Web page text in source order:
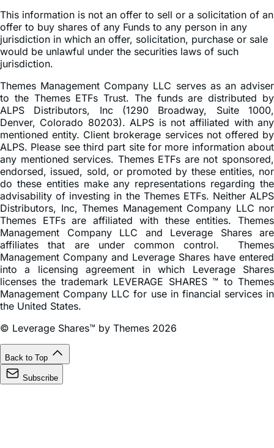
This information is not an offer to sell or a solicitation of an
offer to buy shares of any Funds to any person in any
jurisdiction in which an offer, solicitation, purchase or sale
would be unlawful under the securities laws of such
jurisdiction.
Themes Management Company LLC serves as an adviser
to the Themes ETFs Trust. The funds are distributed by
ALPS Distributors, Inc (1290 Broadway, Suite 1000,
Denver, Colorado 80203). ALPS is not affiliated with any
mentioned entity. Client brokerage services not offered by
ALPS. Please see third part site for more information about
any mentioned services. Themes ETFs are not sponsored,
endorsed, issued, sold, or promoted by these entities, nor
do these entities make any representations regarding the
advisability of investing in the Themes ETFs. Neither ALPS
Distributors, Inc, Themes Management Company LLC nor
Themes ETFs are affiliated with these entities. Themes
Management Company LLC and Leverage Shares are
affiliates that are under common control. Themes
Management Company and Leverage Shares have entered
into a licensing agreement in which Leverage Shares
licenses the trademark LEVERAGE SHARES ™ to Themes
Management Company LLC for use in financial services in
the United States.
© Leverage Shares™ by Themes 2026
Back to Top
Subscribe